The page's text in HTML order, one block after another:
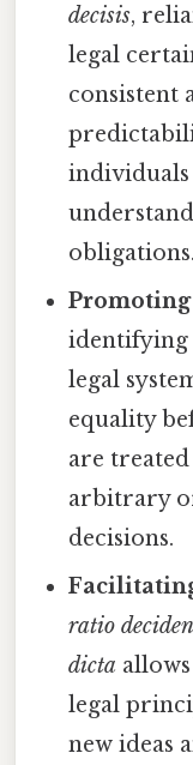
decisis,
legal
consistent
individuals
obligations.
identifying
legal
equality
are
arbitrary
decisions.
ratio
dicta
legal
new ideas